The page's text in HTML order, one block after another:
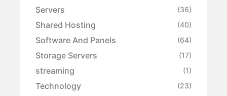
Servers (36)
Shared Hosting (40)
Software And Panels (64)
Storage Servers (17)
streaming (1)
Technology (23)